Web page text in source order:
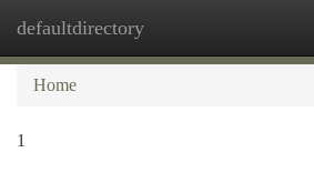
defaultdirectory
Home
1